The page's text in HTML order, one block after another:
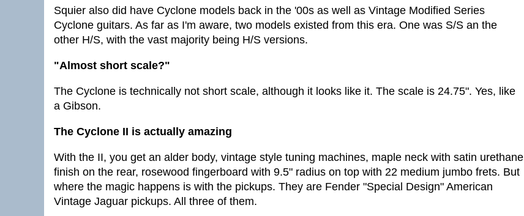
Squier also did have Cyclone models back in the '00s as well as Vintage Modified Series
Cyclone guitars. As far as I'm aware, two models existed from this era. One was S/S an the
other H/S, with the vast majority being H/S versions.
"Almost short scale?"
The Cyclone is technically not short scale, although it looks like it. The scale is 24.75". Yes, like
a Gibson.
The Cyclone II is actually amazing
With the II, you get an alder body, vintage style tuning machines, maple neck with satin urethane
finish on the rear, rosewood fingerboard with 9.5" radius on top with 22 medium jumbo frets. But
where the magic happens is with the pickups. They are Fender "Special Design" American
Vintage Jaguar pickups. All three of them.